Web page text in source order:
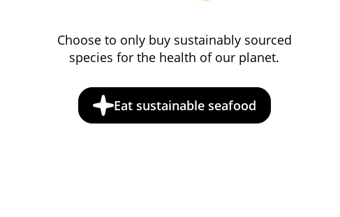
Choose to only buy sustainably sourced
species for the health of our planet.
Eat sustainable seafood